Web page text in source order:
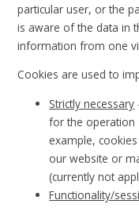
particular user, or the
is aware of the data in
information from one
Cookies are used to
Strictly necessary
for the operation
example,
our website or
(currently not
Functionality/